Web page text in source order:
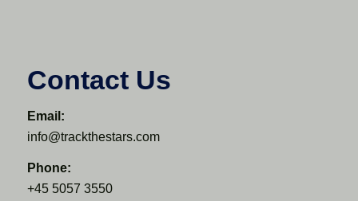
Contact Us
Email:
info@trackthestars.com
Phone:
+45 5057 3550